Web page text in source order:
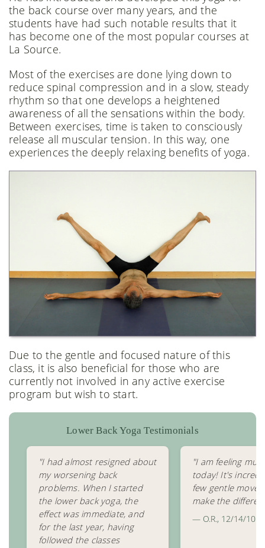
the back course over many years, and the
students have had such notable results that it
has become one of the most popular courses at
La Source.
Most of the exercises are done lying down to
reduce spinal compression and in a slow, steady
rhythm so that one develops a heightened
awareness of all the sensations within the body.
Between exercises, time is taken to consciously
release all muscular tension. In this way, one
experiences the deeply relaxing benefits of yoga.
Due to the gentle and focused nature of this
class, it is also beneficial for those who are
currently not involved in any active exercise
program but wish to start.
Lower Back Yoga Testimonials
"I had almost resigned about
my worsening back
problems. When I started
the lower back yoga, the
effect was immediate, and
for the last year, having
followed the classes
"I am feeling
today! It's
few gentle
make the
— O.R., 12/14/10